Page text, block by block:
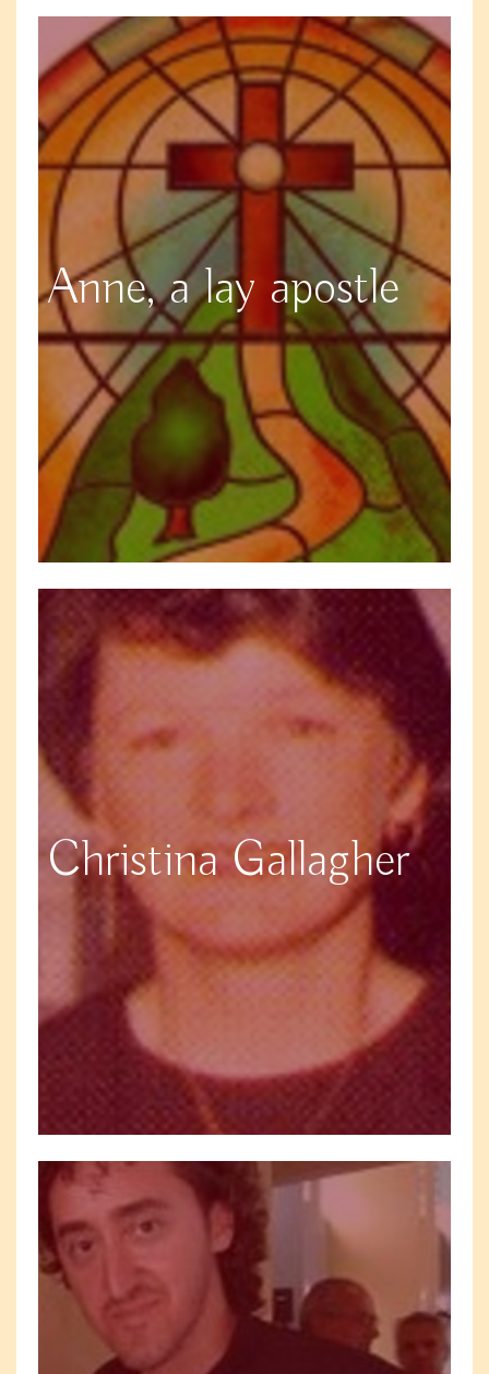
Anne, a lay apostle
Christina Gallagher